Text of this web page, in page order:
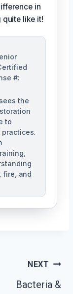
in
like it!
#:
the
to
fire, and
NEXT
Bacteria &